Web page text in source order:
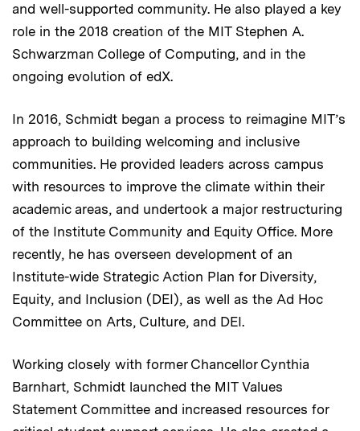
and well-supported community. He also played a key
role in the 2018 creation of the MIT Stephen A.
Schwarzman College of Computing, and in the
ongoing evolution of edX.
In 2016, Schmidt began a process to reimagine MIT’s
approach to building welcoming and inclusive
communities. He provided leaders across campus
with resources to improve the climate within their
academic areas, and undertook a major restructuring
of the Institute Community and Equity Office. More
recently, he has overseen development of an
Institute-wide Strategic Action Plan for Diversity,
Equity, and Inclusion (DEI), as well as the Ad Hoc
Committee on Arts, Culture, and DEI.
Working closely with former Chancellor Cynthia
Barnhart, Schmidt launched the MIT Values
Statement Committee and increased resources for